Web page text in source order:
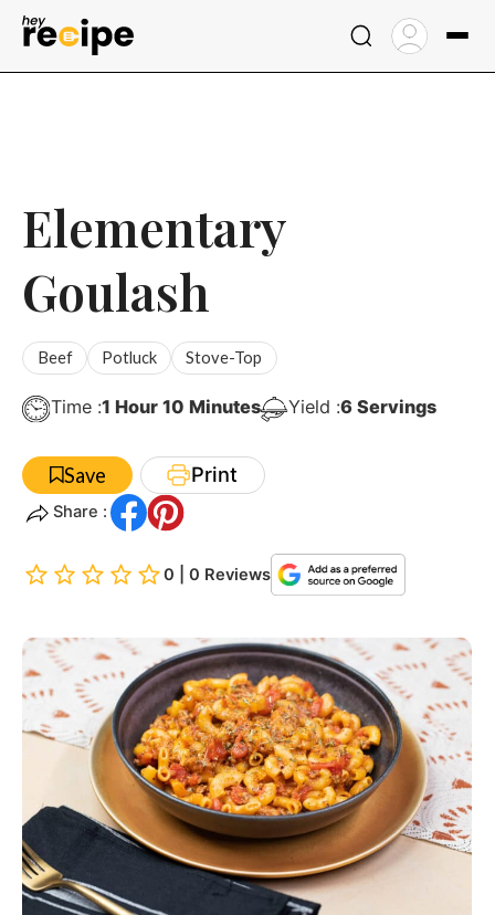
Skip
Elementary
Goulash
Beef Potluck Stove-Top
Time :1Hour
Hour 10Minutes
Minutes Yield :6 Servings
Save Print
Share :
0 | 0 Reviews